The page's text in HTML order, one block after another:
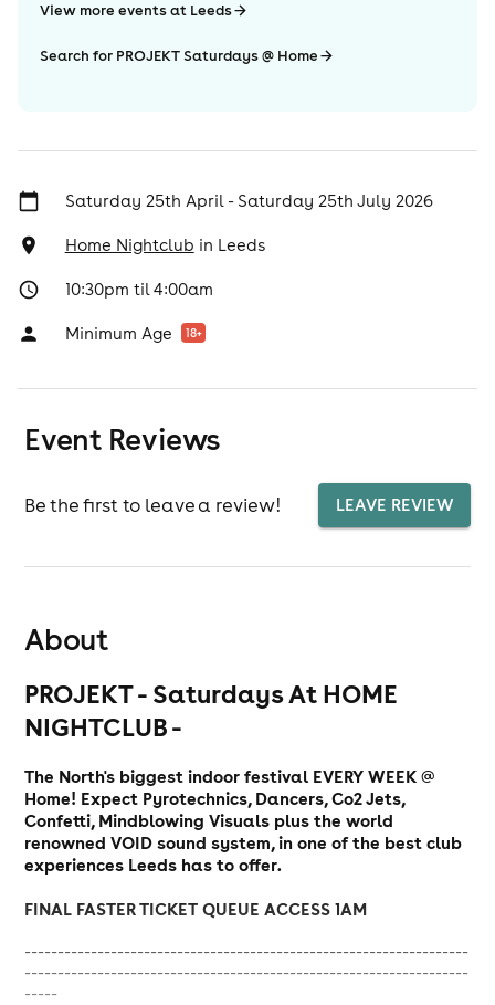
View more events at Leeds
Search for PROJEKT Saturdays @ Home
Saturday 25th April - Saturday 25th July 2026
Home Nightclub in Leeds
10:30pm til 4:00am
Minimum Age 18+
Event Reviews
Be the first to leave a review! LEAVE REVIEW
About
PROJEKT - Saturdays At HOME
NIGHTCLUB -
The North's biggest indoor festival EVERY WEEK @
Home! Expect Pyrotechnics, Dancers, Co2 Jets,
Confetti, Mindblowing Visuals plus the world
renowned VOID sound system, in one of the best club
experiences Leeds has to offer.
FINAL FASTER TICKET QUEUE ACCESS 1AM
-------------------------------------------------------------------
-------------------------------------------------------------------
-----